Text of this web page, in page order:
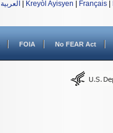
العربية Kreyòl Ayisyen Français
FOIA No FEAR Act